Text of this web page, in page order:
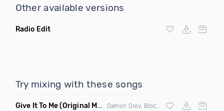
Other available versions
Radio Edit
Try mixing with these songs
Give It To Me(Original Mix)